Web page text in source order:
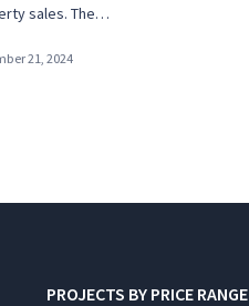
sales. The…
21, 2024
PROJECTS BY PRICE RANGE